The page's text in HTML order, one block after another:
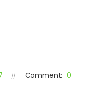
Comment: 0